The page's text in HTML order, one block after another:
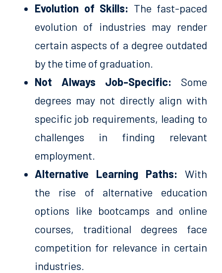
Evolution of Skills: The fast-paced
evolution of industries may render
certain aspects of a degree outdated
by the time of graduation.
Not Always Job-Specific: Some
degrees may not directly align with
specific job requirements, leading to
challenges in finding relevant
employment.
Alternative Learning Paths: With
the rise of alternative education
options like bootcamps and online
courses, traditional degrees face
competition for relevance in certain
industries.